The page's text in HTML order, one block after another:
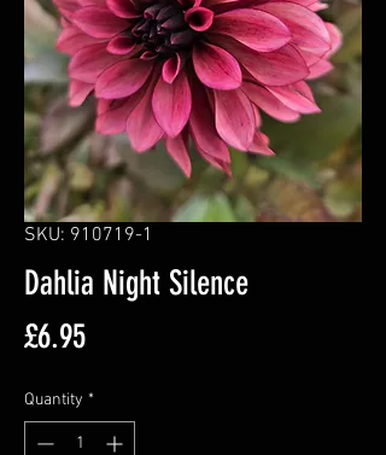
SKU: 910719-1
Dahlia Night Silence
£6.95Price
Quantity *